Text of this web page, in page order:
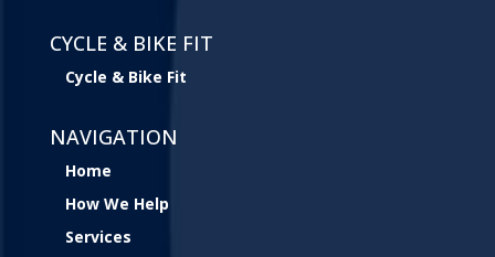
CYCLE & BIKE FIT
Cycle & Bike Fit
NAVIGATION
Home
How We Help
Services